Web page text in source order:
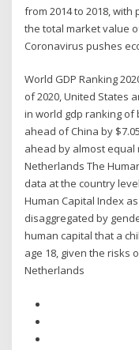
from 2014 to 2018,
the total market value
Coronavirus pushes
World GDP Ranking
of 2020, United States
in world gdp ranking of
ahead of China by
ahead by almost equal
Netherlands The
data at the country
Human Capital Index
disaggregated by
human capital that a
age 18, given the risks
Netherlands